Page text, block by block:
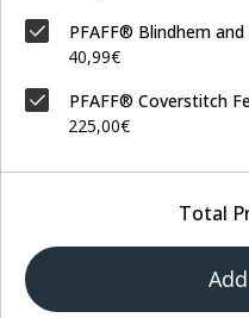
PFAFF® Blindhem
40,99€
PFAFF® Coverstitch
225,00€
Total